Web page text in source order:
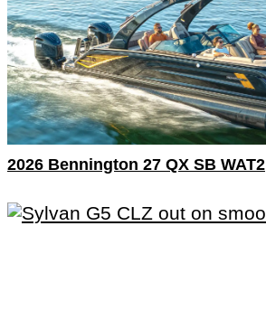
2026 Bennington 27 QX SB WAT2